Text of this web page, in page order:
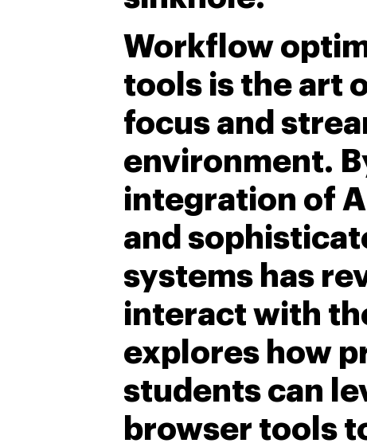
Workflow
tools is the art
focus and
environment.
integration of
and
systems has
interact with
explores how
students can
browser tools